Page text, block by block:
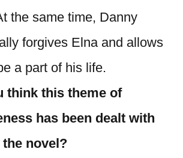
the same time, Danny
forgives Elna and allows
a part of his life.
think this theme of
has been dealt with
novel?